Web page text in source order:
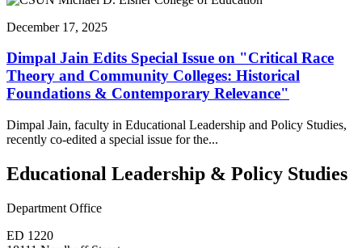
December 17, 2025
Dimpal Jain Edits Special Issue on "Critical Race
Theory and Community Colleges: Historical
Foundations & Contemporary Relevance"
Dimpal Jain, faculty in Educational Leadership and Policy Studies,
recently co-edited a special issue for the...
Educational Leadership & Policy Studies
Department Office
ED 1220